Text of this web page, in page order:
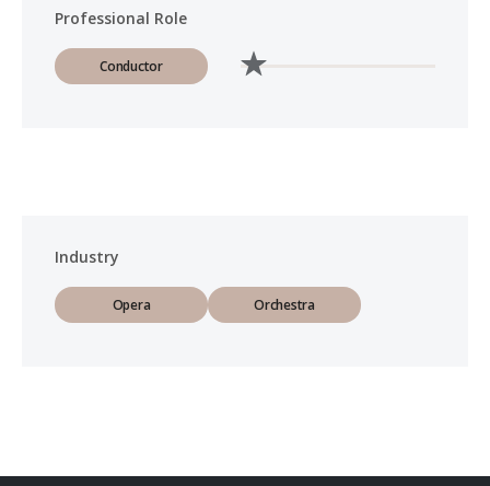
Professional Role
Conductor
Industry
Opera Orchestra